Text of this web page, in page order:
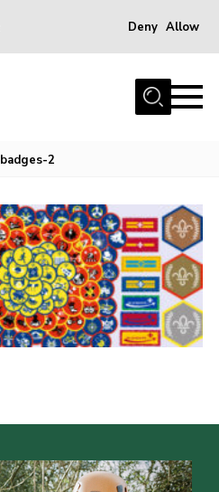
Deny Allow
badges-2